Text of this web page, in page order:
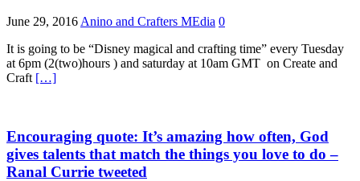
June 29, 2016 Anino and Crafters MEdia 0
It is going to be “Disney magical and crafting time” every Tuesday
at 6pm (2(two)hours ) and saturday at 10am GMT on Create and
Craft […]
Encouraging quote: It’s amazing how often, God
gives talents that match the things you love to do –
Ranal Currie tweeted